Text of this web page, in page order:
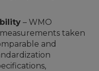
– WMO
taken
and